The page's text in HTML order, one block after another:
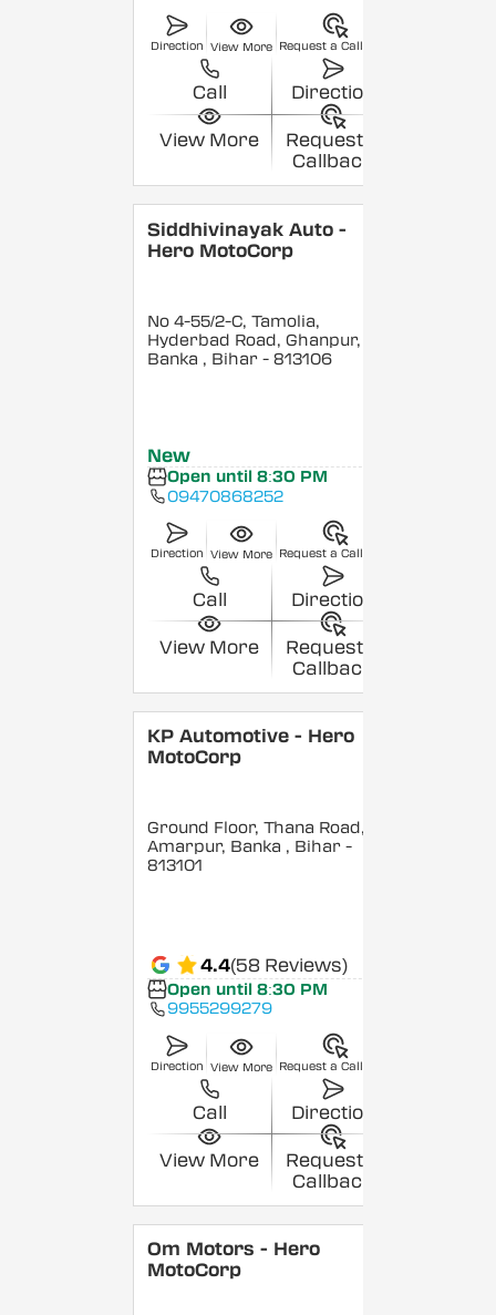
Direction View More Request a Callback
Call Direction
View More
Request a
Callback
Siddhivinayak Auto -
Hero MotoCorp
No 4-55/2-C, Tamolia,
Hyderbad Road, Ghanpur,
Banka , Bihar - 813106
New
Open until 8:30 PM
09470868252
Direction View More Request a Callback
Call Direction
View More
Request a
Callback
KP Automotive - Hero
MotoCorp
Ground Floor, Thana Road,
Amarpur, Banka , Bihar -
813101
4.4(58 Reviews)
Open until 8:30 PM
9955299279
Direction View More Request a Callback
Call Direction
View More
Request a
Callback
Om Motors - Hero
MotoCorp